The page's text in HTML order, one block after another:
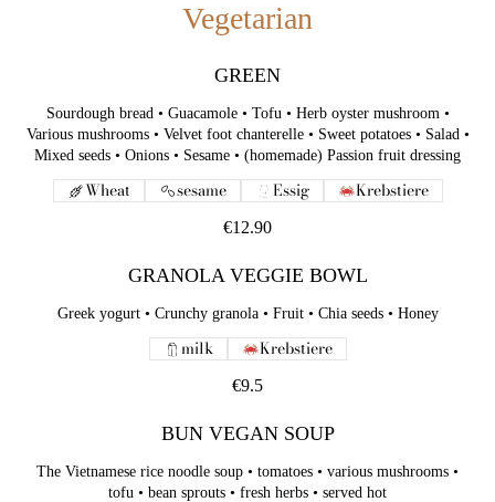
Vegetarian
GREEN
Sourdough bread • Guacamole • Tofu • Herb oyster mushroom •
Various mushrooms • Velvet foot chanterelle • Sweet potatoes • Salad •
Mixed seeds • Onions • Sesame • (homemade) Passion fruit dressing
€12.90
Wheat sesame Essig Krebstiere
GRANOLA VEGGIE BOWL
Greek yogurt • Crunchy granola • Fruit • Chia seeds • Honey
€9.5
milk Krebstiere
BUN VEGAN SOUP
The Vietnamese rice noodle soup • tomatoes • various mushrooms •
tofu • bean sprouts • fresh herbs • served hot